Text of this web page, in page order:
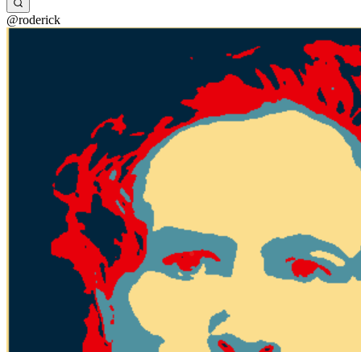
@roderick